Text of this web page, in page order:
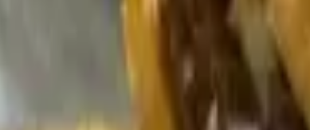
Serrano-Lime Crema - Enough to share with 4-6 people